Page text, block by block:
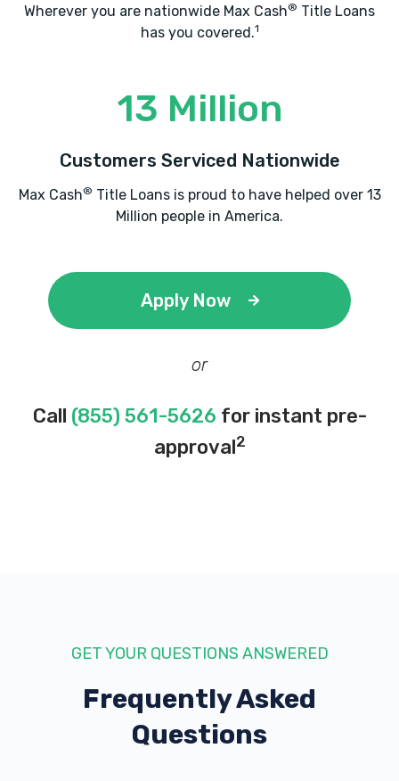
Wherever you are nationwide Max Cash® Title Loans
has you covered.1
13 Million
Customers Serviced Nationwide
Max Cash® Title Loans is proud to have helped over 13
Million people in America.
Apply Now
or
Call (855) 561-5626 for instant pre-
approval2
GET YOUR QUESTIONS ANSWERED
Frequently Asked
Questions